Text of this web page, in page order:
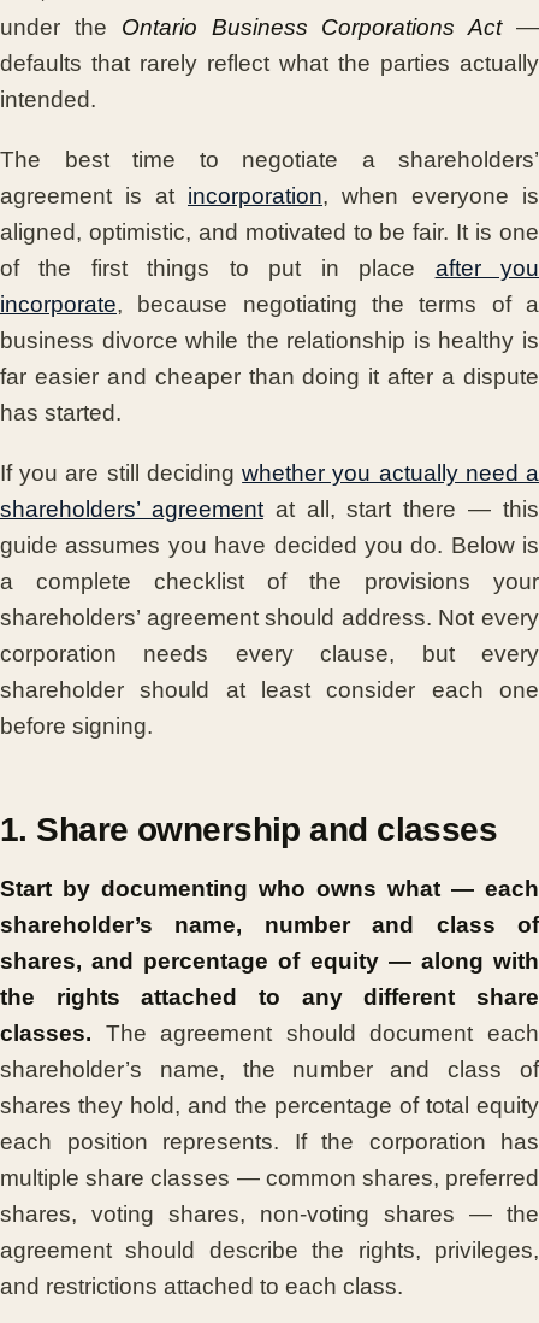
under the Ontario Business Corporations Act—
defaults that rarely reflect what the parties actually
intended.
The best time to negotiate a shareholders’
agreement is at incorporation, when everyone is
aligned, optimistic, and motivated to be fair. It is one
of the first things to put in place after you
incorporate, because negotiating the terms of a
business divorce while the relationship is healthy is
far easier and cheaper than doing it after a dispute
has started.
If you are still decidingwhether you actually need a
shareholders’ agreementat all, start there — this
guide assumes you have decided you do. Below is
a complete checklist of the provisions your
shareholders’ agreement should address. Not every
corporation needs every clause, but every
shareholder should at least consider each one
before signing.
1. Share ownership and classes
Start by documenting who owns what — each
shareholder’s name, number and class of
shares, and percentage of equity — along with
the rights attached to any different share
classes. The agreement should document each
shareholder’s name, the number and class of
shares they hold, and the percentage of total equity
each position represents. If the corporation has
multiple share classes — common shares, preferred
shares, voting shares, non-voting shares — the
agreement should describe the rights, privileges,
and restrictions attached to each class.